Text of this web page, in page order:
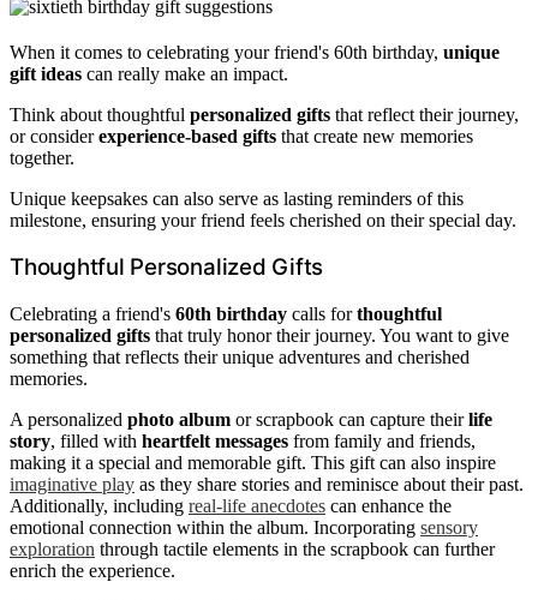
When it comes to celebrating your friend's 60th birthday, unique
gift ideas can really make an impact.
Think about thoughtful personalized gifts that reflect their journey,
or considerexperience-based gifts that create new memories
together.
Unique keepsakes can also serve as lasting reminders of this
milestone, ensuring your friend feels cherished on their special day.
Thoughtful Personalized Gifts
Celebrating a friend's 60th birthday calls forthoughtful
personalized gifts that truly honor their journey. You want to give
something that reflects their unique adventures and cherished
memories.
A personalized photo album or scrapbook can capture theirlife
story, filled with heartfelt messages from family and friends,
making it a special and memorable gift. This gift can also inspire
imaginative play as they share stories and reminisce about their past.
Additionally, including real-life anecdotes can enhance the
emotional connection within the album. Incorporating sensory
exploration through tactile elements in the scrapbook can further
enrich the experience.